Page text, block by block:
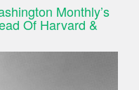
Monthly’s
Of Harvard &